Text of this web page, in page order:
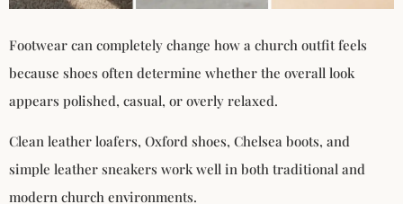
Footwear can completely change how a church outfit feels
because shoes often determine whether the overall look
appears polished, casual, or overly relaxed.
Clean leather loafers, Oxford shoes, Chelsea boots, and
simple leather sneakers work well in both traditional and
modern church environments.